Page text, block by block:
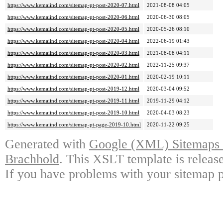
https://www.kemaiind.com/sitemap-pt-post-2020-07.html
2021-08-08 04:05
https://www.kemaiind.com/sitemap-pt-post-2020-06.html
2020-06-30 08:05
https://www.kemaiind.com/sitemap-pt-post-2020-05.html
2020-05-26 08:10
https://www.kemaiind.com/sitemap-pt-post-2020-04.html
2022-06-19 01:43
https://www.kemaiind.com/sitemap-pt-post-2020-03.html
2021-08-08 04:11
https://www.kemaiind.com/sitemap-pt-post-2020-02.html
2022-11-25 09:37
https://www.kemaiind.com/sitemap-pt-post-2020-01.html
2020-02-19 10:11
https://www.kemaiind.com/sitemap-pt-post-2019-12.html
2020-03-04 09:52
https://www.kemaiind.com/sitemap-pt-post-2019-11.html
2019-11-29 04:12
https://www.kemaiind.com/sitemap-pt-post-2019-10.html
2020-04-03 08:23
https://www.kemaiind.com/sitemap-pt-page-2019-10.html
2020-11-22 09:25
Generated with Google (XML)
Brachhold. This XSLT template is
If you have problems with your sitemap